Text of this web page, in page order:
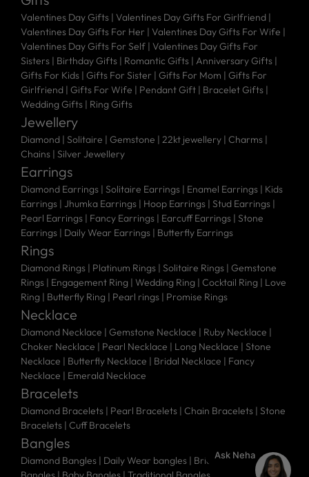
Valentines Day Gifts| Valentines Day Gifts For Girlfriend |
Valentines Day Gifts For Her | Valentines Day Gifts For Wife |
Valentines Day Gifts For Self| Valentines Day Gifts For
Sisters| Birthday Gifts| Romantic Gifts| Anniversary Gifts|
Gifts For Kids| Gifts For Sister | Gifts For Mom | Gifts For
Girlfriend | Gifts For Wife | Pendant Gift| Bracelet Gifts|
Wedding Gifts| Ring Gifts
Jewellery
Diamond | Solitaire | Gemstone | 22kt jewellery | Charms |
Chains | Silver Jewellery
Earrings
Diamond Earrings| Solitaire Earrings | Enamel Earrings | Kids
Earrings | Jhumka Earrings | Hoop Earrings | Stud Earrings |
Pearl Earrings | Fancy Earrings | Earcuff Earrings | Stone
Earrings | Daily Wear Earrings | Butterfly Earrings
Rings
Diamond Rings | Platinum Rings | Solitaire Rings | Gemstone
Rings | Engagement Ring | Wedding Ring | Cocktail Ring | Love
Ring | Butterfly Ring | Pearl rings | Promise Rings
Necklace
Diamond Necklace | Gemstone Necklace | Ruby Necklace |
Choker Necklace | Pearl Necklace | Long Necklace | Stone
Necklace | Butterfly Necklace | Bridal Necklace | Fancy
Necklace | Emerald Necklace
Bracelets
Diamond Bracelets | Pearl Bracelets | Chain Bracelets | Stone
Bracelets | Cuff Bracelets
Bangles
Diamond Bangles | Daily Wear bangles | Bridal Bangles|Stone
Ask Neha